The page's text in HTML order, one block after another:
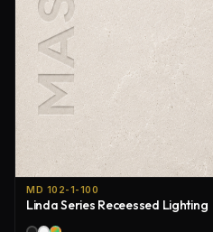
MD 102-1-100
Linda Series Receessed Lighting